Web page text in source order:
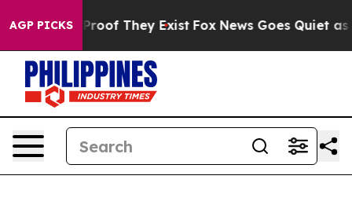
AGP PICKSno Proof They Exist Fox News Goes Quiet as